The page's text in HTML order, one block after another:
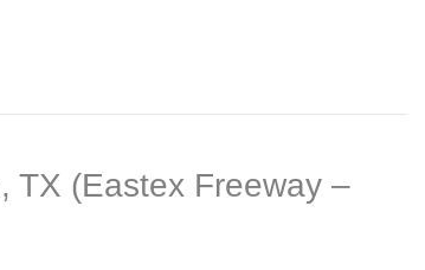
TX (Eastex Freeway –